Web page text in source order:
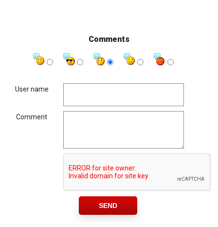
Comments
User name
Comment